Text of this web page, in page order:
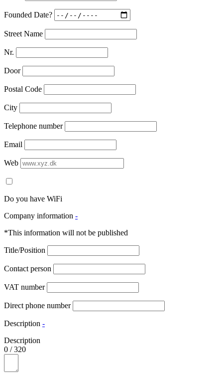
Founded Date?
Street Name
Nr.
Door
Postal Code
City
Telephone number
Email
Web
Do you have WiFi
Company information -
*This information will not be published
Title/Position
Contact person
VAT number
Direct phone number
Description -
Description
0 /320